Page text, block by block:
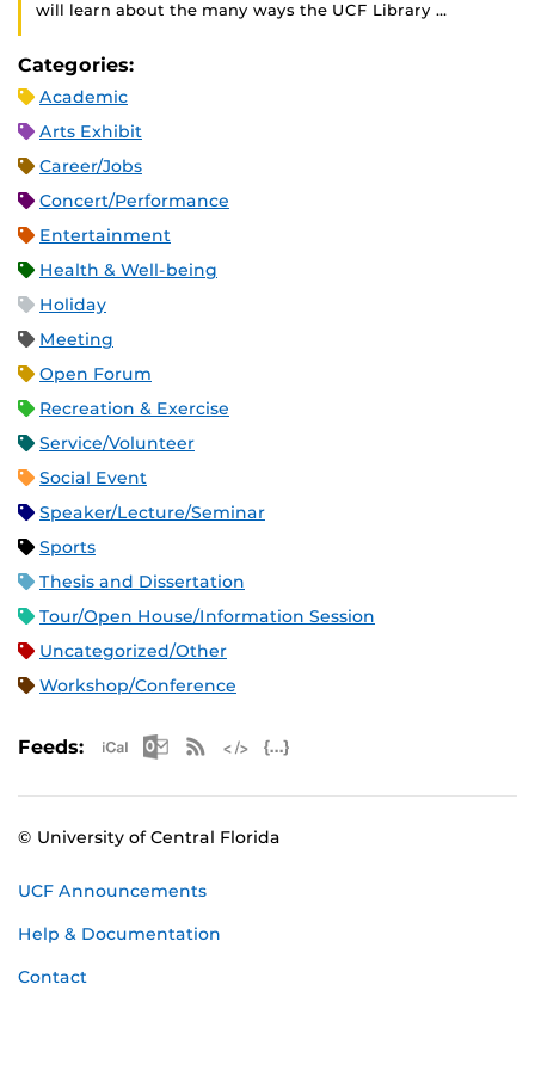
will learn about the many ways the UCF Library …
Categories:
Academic
Arts Exhibit
Career/Jobs
Concert/Performance
Entertainment
Health & Well-being
Holiday
Meeting
Open Forum
Recreation & Exercise
Service/Volunteer
Social Event
Speaker/Lecture/Seminar
Sports
Thesis and Dissertation
Tour/Open House/Information Session
Uncategorized/Other
Workshop/Conference
Feeds: Apple iCal Feed (ICS)
Microsoft Outlook Feed (ICS)
RSS Feed
© University of Central Florida
UCF Announcements
Help & Documentation
Contact